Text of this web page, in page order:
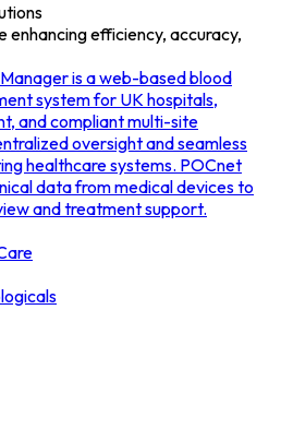
enhancing efficiency, accuracy,
is a web-based blood
system for UK hospitals,
and compliant multi-site
oversight and seamless
healthcare systems. POCnet
data from medical devices to
and treatment support.